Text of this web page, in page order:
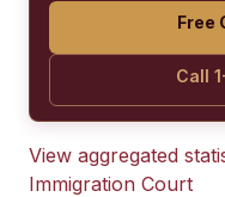
Free
Call
View aggregated
Immigration Court